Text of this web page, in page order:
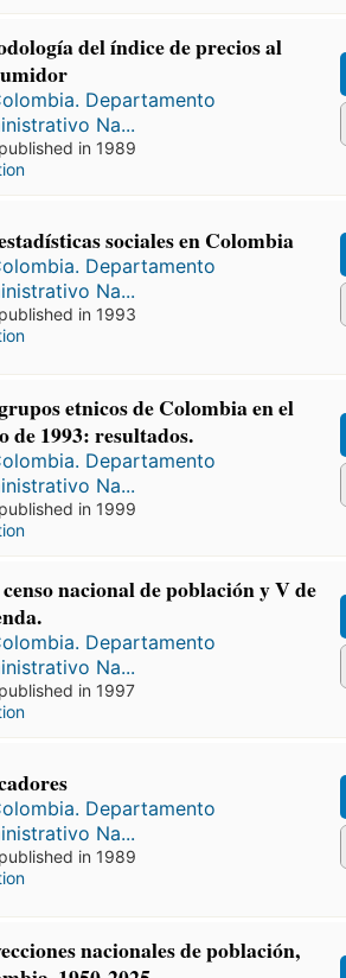
del índice de precios al
Departamento
Na...
in 1989
sociales en Colombia
Departamento
Na...
in 1993
etnicos de Colombia en el
de 1993: resultados.
Departamento
Na...
in 1999
nacional de población y V de
Departamento
Na...
in 1997
Departamento
Na...
in 1989
nacionales de población,